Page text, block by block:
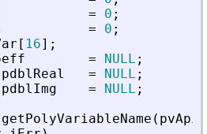
= 0 ;
= 0 ;
[ 16] ;
= NULL ;
pdblReal = NULL ;
pdblImg = NULL ;
getPolyVariableName (